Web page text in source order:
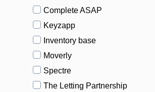
Complete ASAP
Keyzapp
Inventory base
Moverly
Spectre
The Letting Partnership